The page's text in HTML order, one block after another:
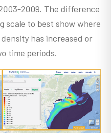
2009. The difference
scale to best show where
has increased or
time periods.